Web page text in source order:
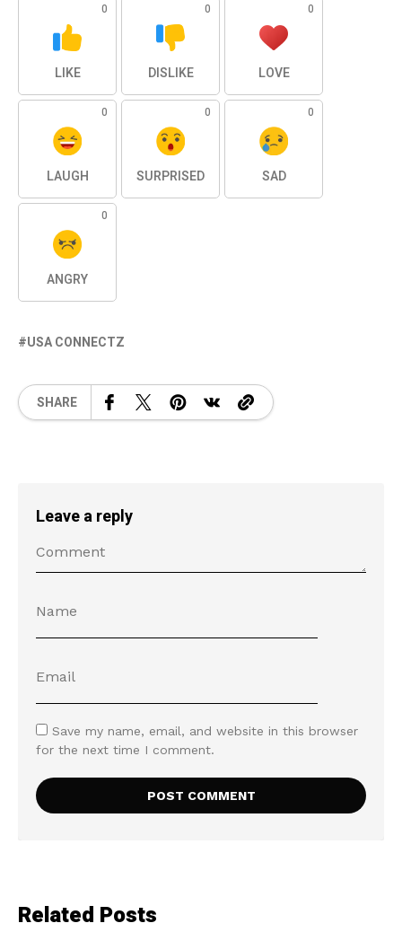
0
LIKE
0
DISLIKE
0
LOVE
0
LAUGH
0
SURPRISED
0
SAD
0
ANGRY
USA CONNECTZ
SHARE
Leave a reply
Save my name, email, and website in this browser
for the next time I comment.
Related Posts